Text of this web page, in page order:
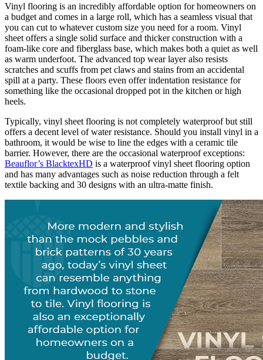
Vinyl flooring is an incredibly affordable option for homeowners on
a budget and comes in a large roll, which has a seamless visual that
you can cut to whatever custom size you need for a room. Vinyl
sheet offers a single solid surface and thicker construction with a
foam-like core and fiberglass base, which makes both a quiet as well
as warm underfoot. The advanced top wear layer also resists
scratches and scuffs from pet claws and stains from an accidental
spill at a party. These floors even offer indentation resistance for
something like the occasional dropped pot in the kitchen or high
heels.
Typically, vinyl sheet flooring is not completely waterproof but still
offers a decent level of water resistance. Should you install vinyl in a
bathroom, it would be wise to line the edges with a ceramic tile
barrier. However, there are the occasional waterproof exceptions:
Beauflor’s BlacktexHD is a waterproof vinyl sheet flooring option
and has many advantages such as noise reduction through a felt
textile backing and 30 designs with an ultra-matte finish.